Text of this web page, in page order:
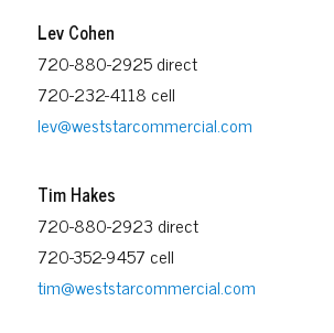
Lev Cohen
720-880-2925 direct
720-232-4118 cell
lev@weststarcommercial.com
Tim Hakes
720-880-2923 direct
720-352-9457 cell
tim@weststarcommercial.com